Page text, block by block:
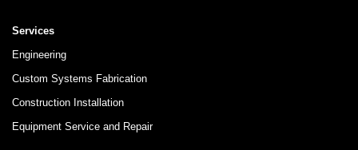
Services
Engineering
Custom Systems Fabrication
Construction Installation
Equipment Service and Repair